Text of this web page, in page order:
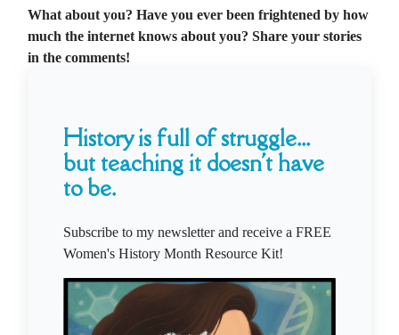
What about you? Have you ever been frightened by how
much the internet knows about you? Share your stories
in the comments!
History is full of struggle...
but teaching it doesn't have
to be.
Subscribe to my newsletter and receive a FREE
Women's History Month Resource Kit!